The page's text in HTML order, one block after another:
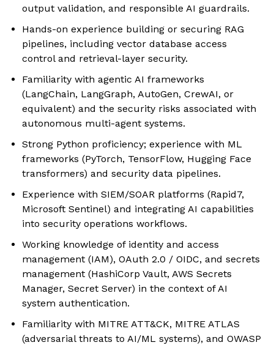
output validation, and responsible AI guardrails.
Hands-on experience building or securing RAG
pipelines, including vector database access
control and retrieval-layer security.
Familiarity with agentic AI frameworks
(LangChain, LangGraph, AutoGen, CrewAI, or
equivalent) and the security risks associated with
autonomous multi-agent systems.
Strong Python proficiency; experience with ML
frameworks (PyTorch, TensorFlow, Hugging Face
transformers) and security data pipelines.
Experience with SIEM/SOAR platforms (Rapid7,
Microsoft Sentinel) and integrating AI capabilities
into security operations workflows.
Working knowledge of identity and access
management (IAM), OAuth 2.0 / OIDC, and secrets
management (HashiCorp Vault, AWS Secrets
Manager, Secret Server) in the context of AI
system authentication.
Familiarity with MITRE ATT&CK, MITRE ATLAS
(adversarial threats to AI/ML systems), and OWASP